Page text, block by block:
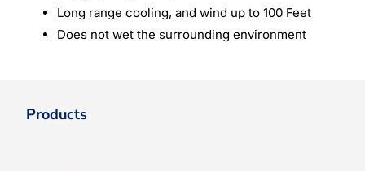
Long range cooling, and wind up to 100 Feet
Does not wet the surrounding environment
Products